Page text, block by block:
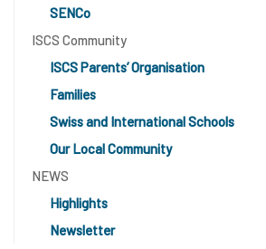
SENCo
ISCS Community
ISCS Parents’ Organisation
Families
Swiss and International Schools
Our Local Community
NEWS
Highlights
Newsletter